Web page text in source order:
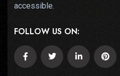
accessible.
FOLLOW US ON: